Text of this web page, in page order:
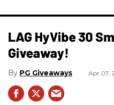
LAG HyVibe 30
Giveaway!
PG Giveaways Apr 07,